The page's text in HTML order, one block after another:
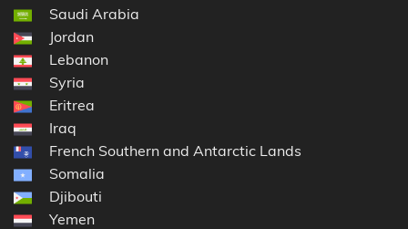
Saudi Arabia
Jordan
Lebanon
Syria
Eritrea
Iraq
French Southern and Antarctic Lands
Somalia
Djibouti
Yemen